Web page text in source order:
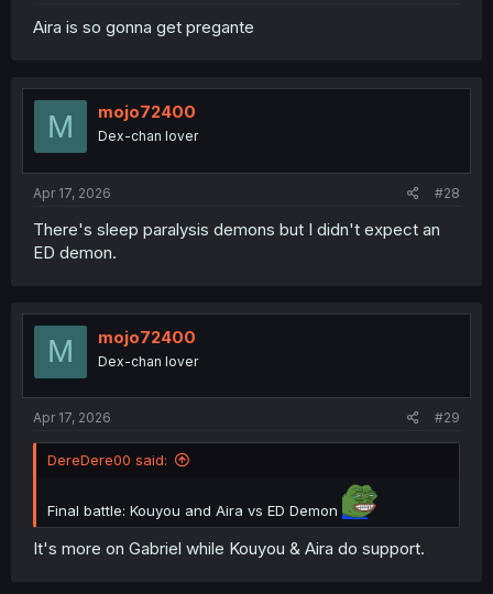
Aira is so gonna get pregante
M mojo72400
Dex-chan lover
Apr 17, 2026 #28
There's sleep paralysis demons but I didn't expect an
ED demon.
M mojo72400
Dex-chan lover
Apr 17, 2026 #29
DereDere00 said:
Final battle: Kouyou and Aira vs ED Demon
It's more on Gabriel while Kouyou & Aira do support.